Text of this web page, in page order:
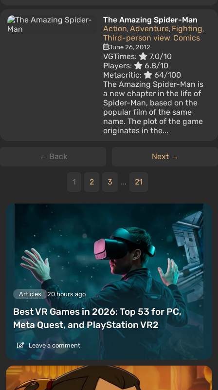
The Amazing Spider-Man
Action, Adventure, Fighting,
Third-person view, Comics
June 26, 2012
VGTimes:
7.0/10
Players:
6.8/10
Metacritic:
64/100
The Amazing Spider-Man is
a new chapter in the life of
Spider-Man, based on the
popular film of the same
name. The plot of the game
originates in the...
← Back Next →
1 2 3 ... 21
Articles 20 hours ago
Best VR Games in 2026: Top 53 for PC,
Meta Quest, and PlayStation VR2
Leave a comment